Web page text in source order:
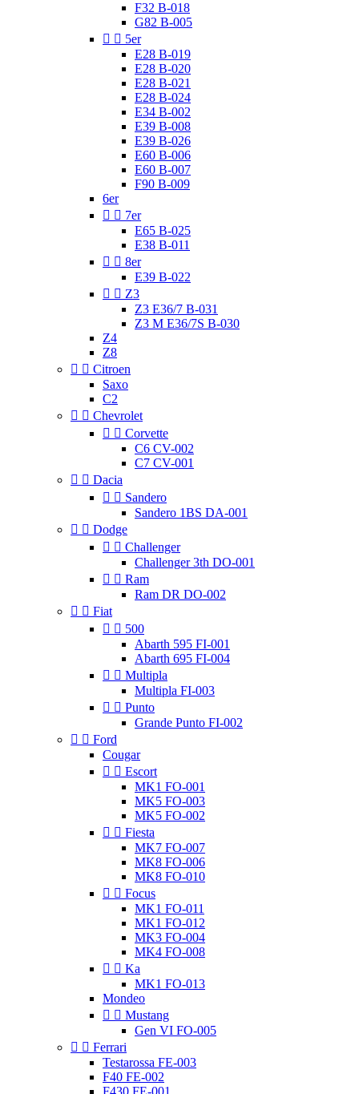
F32 B-018
G82 B-005
  5er
E28 B-019
E28 B-020
E28 B-021
E28 B-024
E34 B-002
E39 B-008
E39 B-026
E60 B-006
E60 B-007
F90 B-009
6er
  7er
E65 B-025
E38 B-011
  8er
E39 B-022
  Z3
Z3 E36/7 B-031
Z3 M E36/7S B-030
Z4
Z8
  Citroen
Saxo
C2
  Chevrolet
  Corvette
C6 CV-002
C7 CV-001
  Dacia
  Sandero
Sandero 1BS DA-001
  Dodge
  Challenger
Challenger 3th DO-001
  Ram
Ram DR DO-002
  Fiat
  500
Abarth 595 FI-001
Abarth 695 FI-004
  Multipla
Multipla FI-003
  Punto
Grande Punto FI-002
  Ford
Cougar
  Escort
MK1 FO-001
MK5 FO-003
MK5 FO-002
  Fiesta
MK7 FO-007
MK8 FO-006
MK8 FO-010
  Focus
MK1 FO-011
MK1 FO-012
MK3 FO-004
MK4 FO-008
  Ka
MK1 FO-013
Mondeo
  Mustang
Gen VI FO-005
  Ferrari
Testarossa FE-003
F40 FE-002
F430 FE-001